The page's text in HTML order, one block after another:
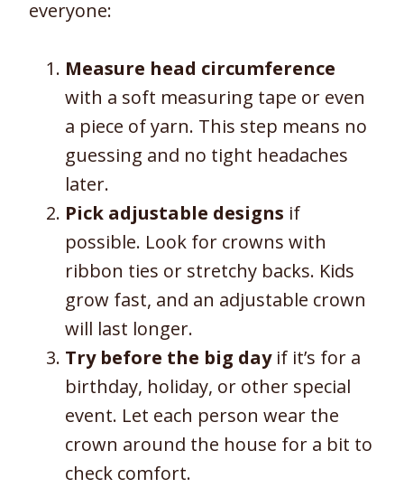
everyone:
Measure head circumference
with a soft measuring tape or even
a piece of yarn. This step means no
guessing and no tight headaches
later.
Pick adjustable designs if
possible. Look for crowns with
ribbon ties or stretchy backs. Kids
grow fast, and an adjustable crown
will last longer.
Try before the big dayif it’s for a
birthday, holiday, or other special
event. Let each person wear the
crown around the house for a bit to
check comfort.